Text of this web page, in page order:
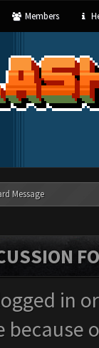
Members
Message
in